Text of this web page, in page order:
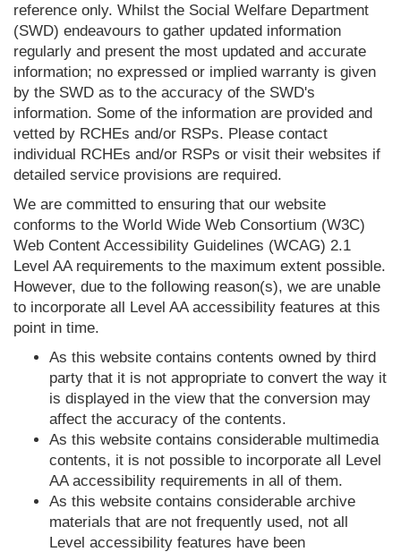
reference only. Whilst the Social Welfare Department
(SWD) endeavours to gather updated information
regularly and present the most updated and accurate
information; no expressed or implied warranty is given
by the SWD as to the accuracy of the SWD's
information. Some of the information are provided and
vetted by RCHEs and/or RSPs. Please contact
individual RCHEs and/or RSPs or visit their websites if
detailed service provisions are required.
We are committed to ensuring that our website
conforms to the World Wide Web Consortium (W3C)
Web Content Accessibility Guidelines (WCAG) 2.1
Level AA requirements to the maximum extent possible.
However, due to the following reason(s), we are unable
to incorporate all Level AA accessibility features at this
point in time.
As this website contains contents owned by third
party that it is not appropriate to convert the way it
is displayed in the view that the conversion may
affect the accuracy of the contents.
As this website contains considerable multimedia
contents, it is not possible to incorporate all Level
AA accessibility requirements in all of them.
As this website contains considerable archive
materials that are not frequently used, not all
Level accessibility features have been